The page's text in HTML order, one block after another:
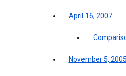
April 16, 2007
November 5, 2005